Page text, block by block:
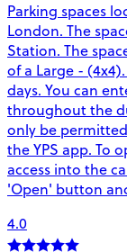
Parking spaces
London. The
Station. The
of a Large -
days. You can
throughout the
only be
the YPS app. To
access into the
'Open' button
4.0